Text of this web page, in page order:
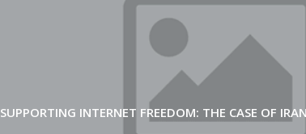
SUPPORTING INTERNET FREEDOM: THE CASE OF IRAN